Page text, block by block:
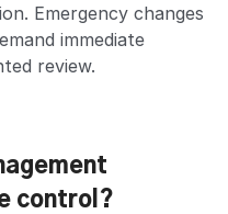
Emergency changes
immediate
review.
control?